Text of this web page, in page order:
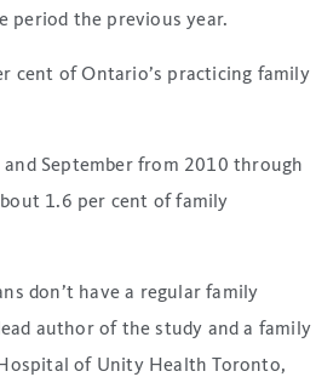
period the previous year.
cent of Ontario’s practicing family
September from 2010 through
1.6 per cent of family
don’t have a regular family
author of the study and a family
of Unity Health Toronto,